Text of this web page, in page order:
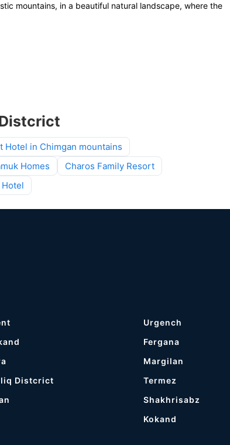
mountains, in a beautiful natural landscape, where the
Hotel in Chimgan mountains
Homes
Charos Family Resort
Distcrict
Urgench
Fergana
Margilan
Termez
Shakhrisabz
Kokand